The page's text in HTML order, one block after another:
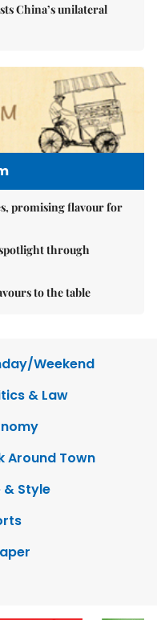
China’s unilateral
promising flavour for
through
to the table
Weekend
& Law
Around Town
& Style